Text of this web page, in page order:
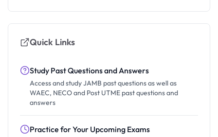
Quick Links
Study Past Questions and Answers
Access and study JAMB past questions as well as
WAEC, NECO and Post UTME past questions and
answers
Practice for Your Upcoming Exams